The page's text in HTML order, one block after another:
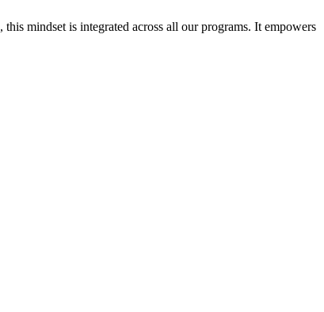
mindset is integrated across all our programs. It empowers